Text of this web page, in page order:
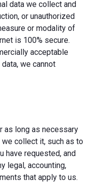
data we collect and
or unauthorized
or modality of
is 100% secure.
acceptable
we cannot
as long as necessary
collect it, such as to
have requested, and
legal, accounting,
that apply to us.